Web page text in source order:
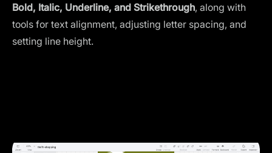
Bold, Italic, Underline, and Strikethrough, along with
tools for text alignment, adjusting letter spacing, and
setting line height.